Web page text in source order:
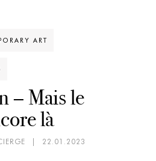
ART
– Mais le
là
22.01.2023